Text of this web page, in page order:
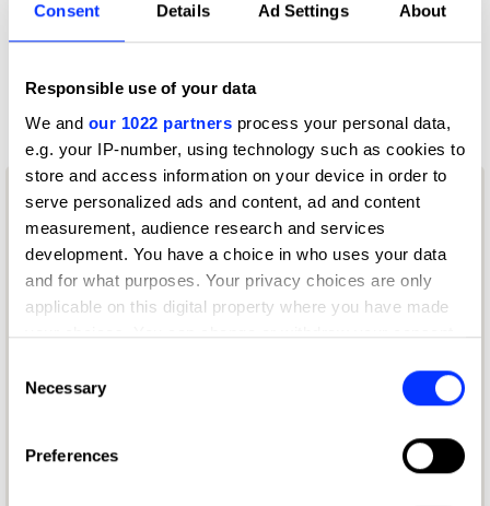
Consent Details Ad Settings About
Responsible use of your data
We and our 1022 partners process your personal data,
e.g. your IP-number, using technology such as cookies to
store and access information on your device in order to
serve personalized ads and content, ad and content
measurement, audience research and services
development. You have a choice in who uses your data
and for what purposes. Your privacy choices are only
applicable on this digital property where you have made
your choices. You can change or withdraw your consent
the Privacy trigger icon.
Collect information about your geographical location
Selection
Necessary
Preferences
9108 - Creative Use of Budget